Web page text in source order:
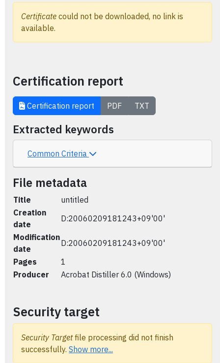
Certificate could not be downloaded, no link is
available.
Certification report
Certification report PDF TXT
Extracted keywords
Common Criteria
File metadata
Title
untitled
Creation
date
D:20060209181243+09'00'
Modification
date
D:20060209181243+09'00'
Pages
1
Producer
Acrobat Distiller 6.0 (Windows)
Security target
Security Targetfile processing did not finish
successfully. Show more...